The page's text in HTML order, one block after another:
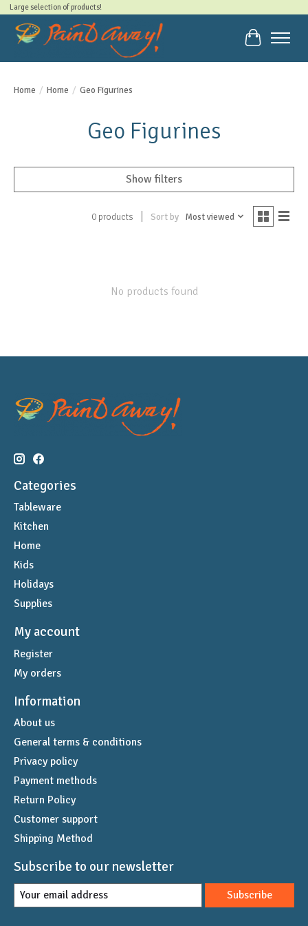
Large selection of products!
Cart
Home / Home / Geo Figurines
Geo Figurines
Show filters
0 products Sort by Most viewed
No products found
Categories
Tableware
Kitchen
Home
Kids
Holidays
Supplies
My account
Register
My orders
Information
About us
General terms & conditions
Privacy policy
Payment methods
Return Policy
Customer support
Shipping Method
Subscribe to our newsletter
Subscribe